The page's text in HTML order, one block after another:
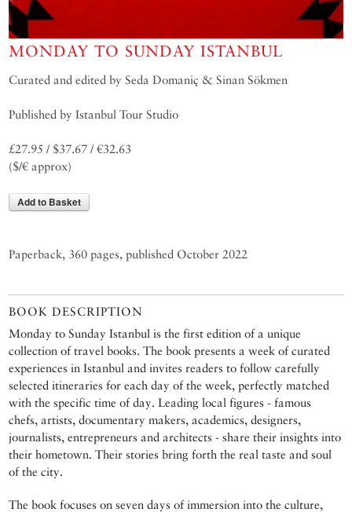
MONDAY TO SUNDAY ISTANBUL
Curated and edited by Seda Domaniç & Sinan Sökmen
Published by Istanbul Tour Studio
£27.95 / $37.67 / €32.63
($/€ approx)
Add to Basket
Paperback, 360 pages, published October 2022
BOOK DESCRIPTION
Monday to Sunday Istanbul is the first edition of a unique
collection of travel books. The book presents a week of curated
experiences in Istanbul and invites readers to follow carefully
selected itineraries for each day of the week, perfectly matched
with the specific time of day. Leading local figures - famous
chefs, artists, documentary makers, academics, designers,
journalists, entrepreneurs and architects - share their insights into
their hometown. Their stories bring forth the real taste and soul
of the city.
The book focuses on seven days of immersion into the culture,